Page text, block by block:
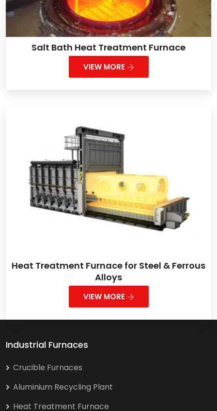
Salt Bath Heat Treatment Furnace
VIEW MORE
Heat Treatment Furnace for Steel & Ferrous
Alloys
VIEW MORE
Industrial Furnaces
Crucible Furnaces
Aluminium Recycling Plant
Heat Treatment Furnace